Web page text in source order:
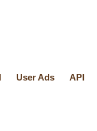
User Ads API